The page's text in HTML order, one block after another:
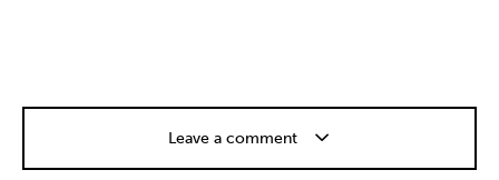
Leave a comment